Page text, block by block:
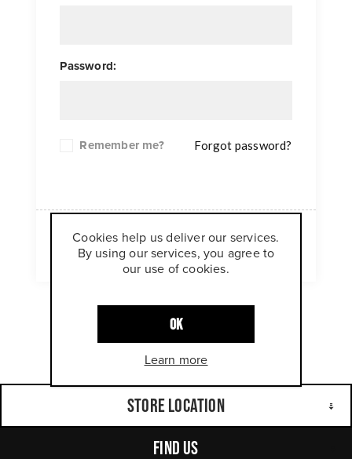
Password:
Remember me? Forgot password?
LOG IN
Store Location
Find Us
Cookies help us deliver our services.
By using our services, you agree to
our use of cookies.
OK
Learn more